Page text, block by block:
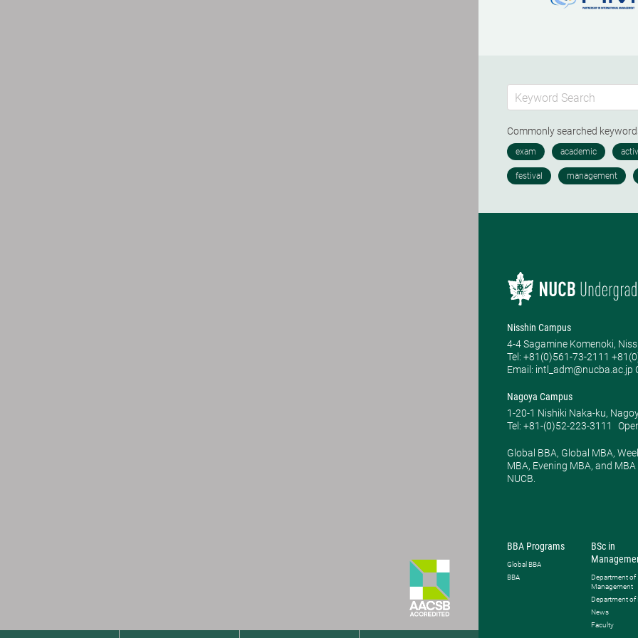
Commonly searched
Nisshin Campus
4-4 Sagamine Komenoki,
Tel: ​+81(0)561-73-2111
Email: intl_adm@nucba.ac.jp
Nagoya Campus
1-20-1 Nishiki Naka-ku,
Tel: +81-(0)52-223-3111
Global BBA, Global MBA,
MBA, Evening MBA, and
NUCB.
BBA Programs
Global BBA
BBA
BSc in
Department of
Management
Department of
News
Faculty